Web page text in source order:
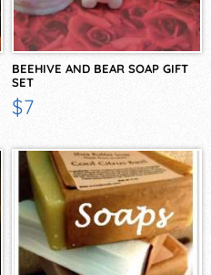
BEEHIVE AND BEAR SOAP GIFT
SET
$7